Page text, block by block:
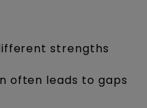
strengths
often leads to gaps